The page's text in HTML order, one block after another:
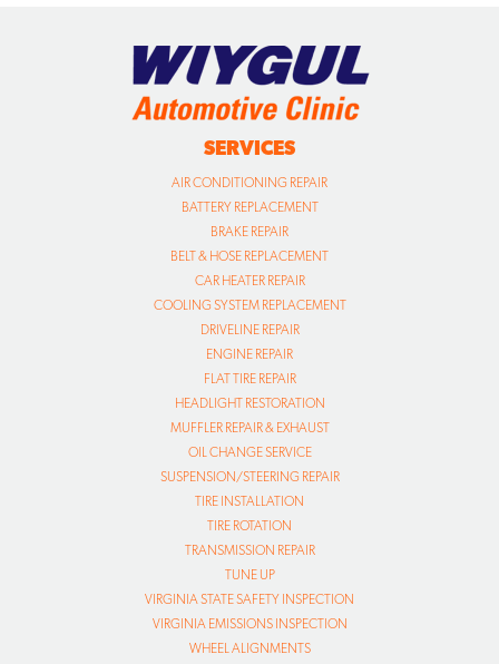
SERVICES
AIR CONDITIONING REPAIR
BATTERY REPLACEMENT
BRAKE REPAIR
BELT & HOSE REPLACEMENT
CAR HEATER REPAIR
COOLING SYSTEM REPLACEMENT
DRIVELINE REPAIR
ENGINE REPAIR
FLAT TIRE REPAIR
HEADLIGHT RESTORATION
MUFFLER REPAIR & EXHAUST
OIL CHANGE SERVICE
SUSPENSION/STEERING REPAIR
TIRE INSTALLATION
TIRE ROTATION
TRANSMISSION REPAIR
TUNE UP
VIRGINIA STATE SAFETY INSPECTION
VIRGINIA EMISSIONS INSPECTION
WHEEL ALIGNMENTS